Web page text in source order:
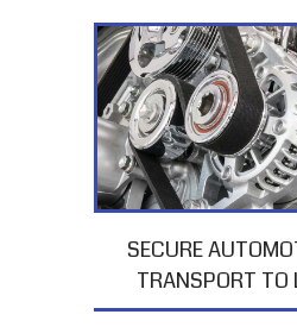
SECURE
TRANSPORT TO